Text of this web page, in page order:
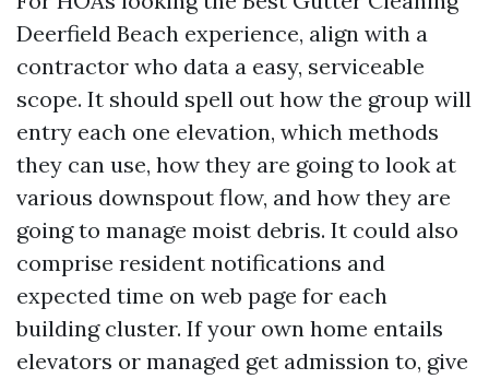
Deerfield Beach experience, align with a
contractor who data a easy, serviceable
scope. It should spell out how the group will
entry each one elevation, which methods
they can use, how they are going to look at
various downspout flow, and how they are
going to manage moist debris. It could also
comprise resident notifications and
expected time on web page for each
building cluster. If your own home entails
elevators or managed get admission to, give